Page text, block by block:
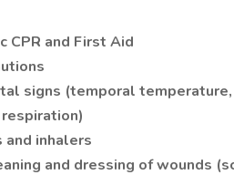
CPR and First Aid
signs (temporal
inhalers
and dressing of wounds